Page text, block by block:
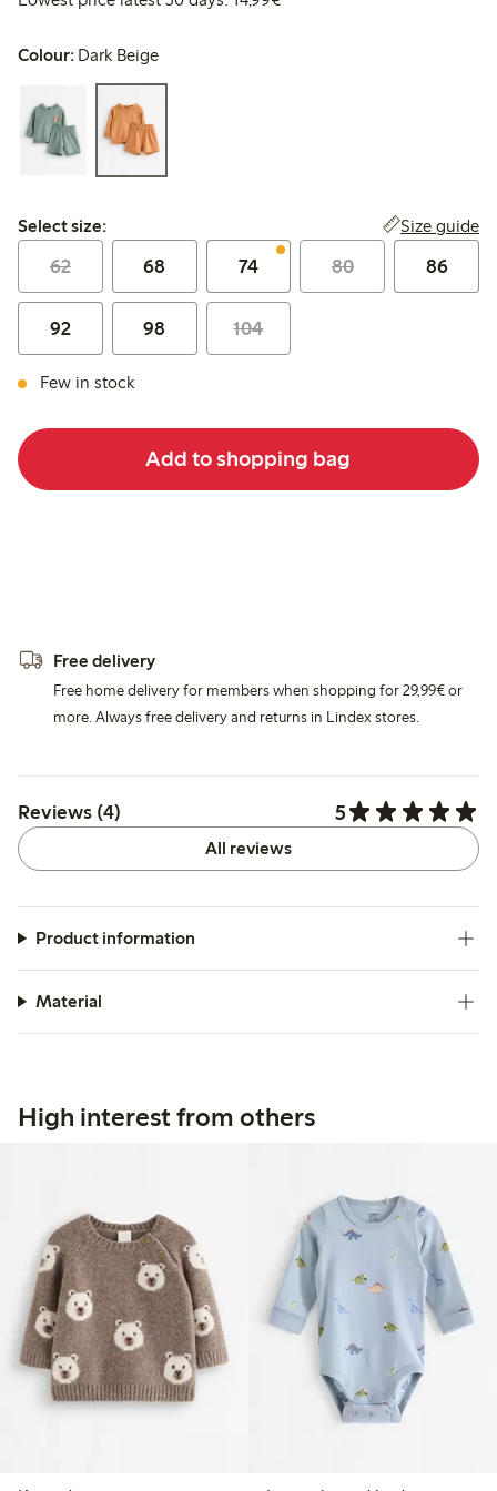
Colour: Dark Beige
Select size:
Select size: Size guide
62 68 74 80 86
92 98 104
Few in stock
Add to shopping bag
Free delivery
Free home delivery for members when shopping for 29,99€ or
more. Always free delivery and returns in Lindex stores.
Reviews (4) 5
All reviews
Product information
Material
High interest from others